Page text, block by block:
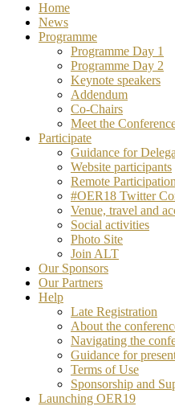
Home
News
Programme
Programme Day 1
Programme Day 2
Keynote speakers
Addendum
Co-Chairs
Meet the
Participate
Guidance for
Website participants
Remote Participation
#OER18 Twitter
Venue, travel and
Social activities
Photo Site
Join ALT
Our Sponsors
Our Partners
Help
Late Registration
About the
Navigating the
Guidance for
Terms of Use
Sponsorship and
Launching OER19